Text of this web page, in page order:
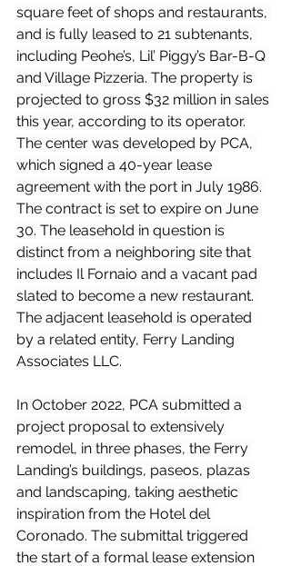
square feet of shops and restaurants,
and is fully leased to 21 subtenants,
including Peohe’s, Lil’ Piggy’s Bar-B-Q
and Village Pizzeria. The property is
projected to gross $32 million in sales
this year, according to its operator.
The center was developed by PCA,
which signed a 40-year lease
agreement with the port in July 1986.
The contract is set to expire on June
30. The leasehold in question is
distinct from a neighboring site that
includes Il Fornaio and a vacant pad
slated to become a new restaurant.
The adjacent leasehold is operated
by a related entity, Ferry Landing
Associates LLC.
In October 2022, PCA submitted a
project proposal to extensively
remodel, in three phases, the Ferry
Landing’s buildings, paseos, plazas
and landscaping, taking aesthetic
inspiration from the Hotel del
Coronado. The submittal triggered
the start of a formal lease extension